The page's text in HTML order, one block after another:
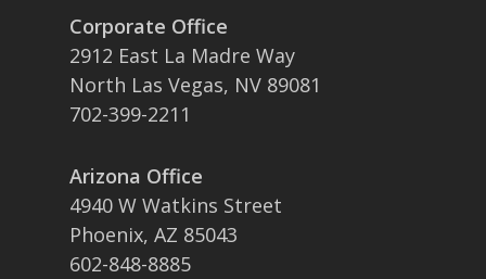
Corporate Office
2912 East La Madre Way
North Las Vegas, NV 89081
702-399-2211
Arizona Office
4940 W Watkins Street
Phoenix, AZ 85043
602-848-8885